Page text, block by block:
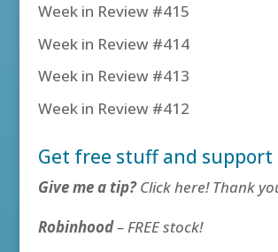
Week in Review #415
Week in Review #414
Week in Review #413
Week in Review #412
Get free stuff and support
Give me a tip?Click here! Thank
Robinhood– FREE stock!